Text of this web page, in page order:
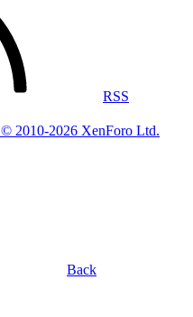
RSS
© 2010-2026 XenForo Ltd.
Back